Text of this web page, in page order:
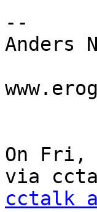
--
Anders
On Fri,
cctalk